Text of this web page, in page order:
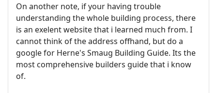
On another note, if your having trouble
understanding the whole building process, there
is an exelent website that i learned much from. I
cannot think of the address offhand, but do a
google for Herne's Smaug Building Guide. Its the
most comprehensive builders guide that i know
of.